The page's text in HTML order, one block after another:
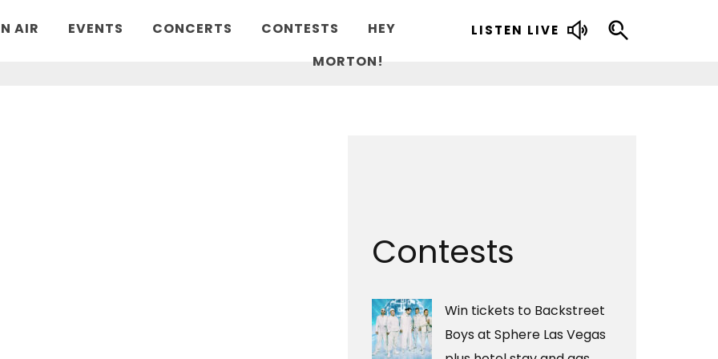
AIR EVENTS CONCERTS CONTESTS
HEY
MORTON!
LISTEN LIVE
Contests
Win tickets to Backstreet
Boys at Sphere Las Vegas